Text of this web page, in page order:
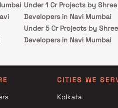
Under 1 Cr Projects by
Developers in Navi Mumbai
Under 5 Cr Projects by
Developers in Navi Mumbai
Developers in Navi Mumbai
Under 25 Cr Projects by
CITIES WE
Kolkata